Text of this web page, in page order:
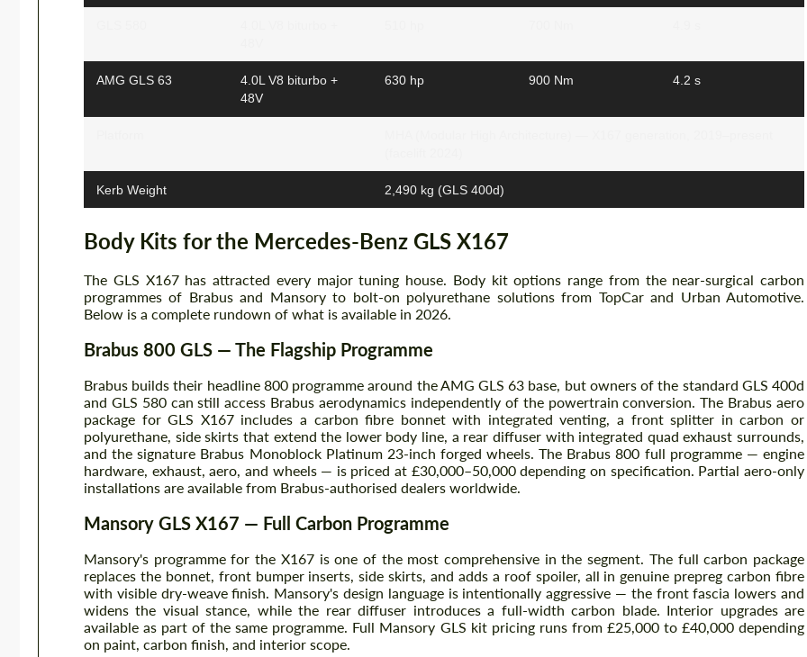
AMG GLS 63
4.0L V8 biturbo +
48V
630 hp 900 Nm 4.2 s
Kerb Weight 2,490 kg (GLS 400d)
Body Kits for the Mercedes-Benz GLS X167
The GLS X167 has attracted every major tuning house. Body kit options range from the near-surgical carbon
programmes of Brabus and Mansory to bolt-on polyurethane solutions from TopCar and Urban Automotive.
Below is a complete rundown of what is available in 2026.
Brabus 800 GLS — The Flagship Programme
Brabus builds their headline 800 programme around the AMG GLS 63 base, but owners of the standard GLS 400d
and GLS 580 can still access Brabus aerodynamics independently of the powertrain conversion. The Brabus aero
package for GLS X167 includes a carbon fibre bonnet with integrated venting, a front splitter in carbon or
polyurethane, side skirts that extend the lower body line, a rear diffuser with integrated quad exhaust surrounds,
and the signature Brabus Monoblock Platinum 23-inch forged wheels. The Brabus 800 full programme — engine
hardware, exhaust, aero, and wheels — is priced at £30,000–50,000 depending on specification. Partial aero-only
installations are available from Brabus-authorised dealers worldwide.
Mansory GLS X167 — Full Carbon Programme
Mansory's programme for the X167 is one of the most comprehensive in the segment. The full carbon package
replaces the bonnet, front bumper inserts, side skirts, and adds a roof spoiler, all in genuine prepreg carbon fibre
with visible dry-weave finish. Mansory's design language is intentionally aggressive — the front fascia lowers and
widens the visual stance, while the rear diffuser introduces a full-width carbon blade. Interior upgrades are
available as part of the same programme. Full Mansory GLS kit pricing runs from £25,000 to £40,000 depending
on paint, carbon finish, and interior scope.
Request a text back
Request a text back